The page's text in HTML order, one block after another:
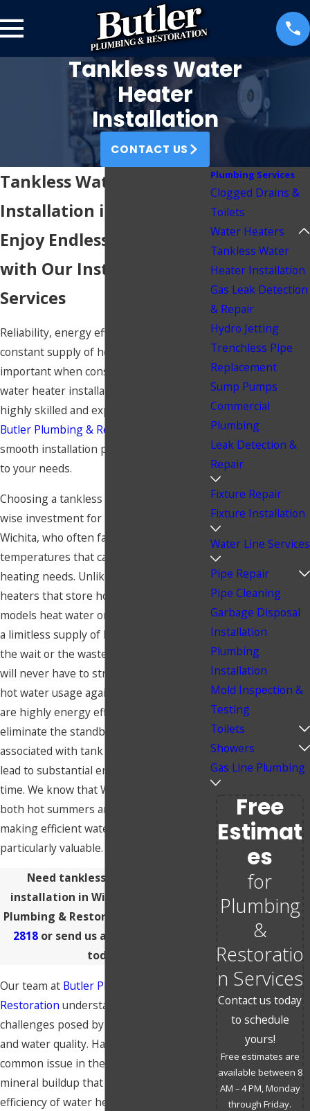
Tankless Water
Heater
Installation
CONTACT US
Tankless Water Heater
Installation in Wichita, KS
Enjoy Endless Hot Water
with Our Installation
Services
Reliability, energy efficiency, and a
constant supply of hot water are
important when considering tankless
water heater installation in Wichita. Our
highly skilled and experienced team at
Butler Plumbing & Restoration
smooth installation process customized
to your needs.
Choosing a tankless
wise investment for homeowners in
Wichita, who often face fluctuating
temperatures that can affect water
heating needs. Unlike traditional water
heaters that store hot water, tankless
models heat water on demand, providing
a limitless supply of hot water without
the wait or the waste. This means you
will never have to strategize around your
hot water usage again. These heaters
are highly energy efficient as they
eliminate the standby energy losses
associated with tank models, which can
lead to substantial energy savings over
time. We know that Wichita experiences
both hot summers and cold winters,
making efficient water heating
particularly valuable.
Need tankless water heater
installation in Wichita? Call Butler
Plumbing & Restoration at
2818 or send us a
today!
Our team at Butler Plumbing &
Restoration understands the specific
challenges posed by Wichita's climate
and water quality. Hard water is a
common issue in the area, leading to
mineral buildup that can impair the
efficiency of water heaters. Recognizing
Plumbing Services
Clogged Drains &
Toilets
Water Heaters
Tankless Water
Heater Installation
Gas Leak Detection
& Repair
Hydro Jetting
Trenchless Pipe
Replacement
Sump Pumps
Commercial
Plumbing
Leak Detection &
Repair
Fixture Repair
Fixture Installation
Water Line Services
Pipe Repair
Pipe Cleaning
Garbage Disposal
Installation
Plumbing
Installation
Mold Inspection &
Testing
Toilets
Showers
Gas Line Plumbing
Free
Estimat
Es
for
Plumbing
&
Restoratio
n Services
Contact us today
to schedule
yours!
Free estimates are
available between 8
AM – 4 PM, Monday
through Friday.